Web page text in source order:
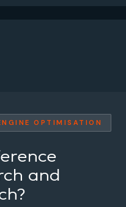
OPTIMISATION
and